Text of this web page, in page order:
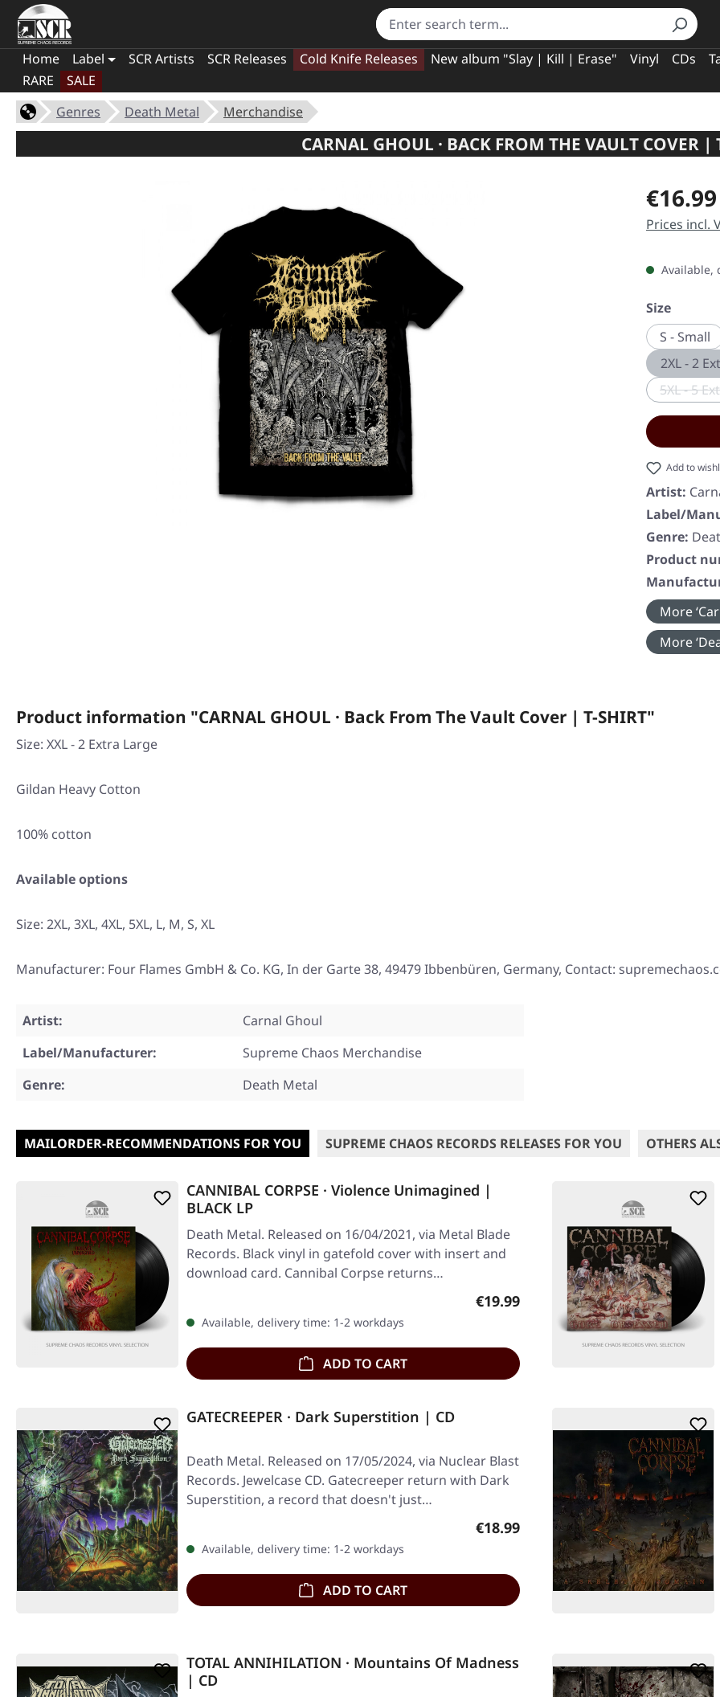
Home Label SCR Artists SCR Releases Cold Knife Releases New album "Slay | Kill | Erase" Vinyl CDs
RARE
SALE
Genres
Death Metal Merchandise
CARNAL GHOUL · BACK FROM THE VAULT COVER |
Regular
€16.99
Prices incl.
Available,
Select
Size
S - Small
2XL - 2
5XL - 5
Add to
Artist:
Label/
Genre:
Product
More
More
Product information "CARNAL GHOUL · Back From The Vault Cover | T-SHIRT"
Size: XXL - 2 Extra Large
Gildan Heavy Cotton
100% cotton
Available options
Size: 2XL, 3XL, 4XL, 5XL, L, M, S, XL
Manufacturer: Four Flames GmbH & Co. KG, In der Garte 38, 49479 Ibbenbüren, Germany, Contact:
Artist:
Carnal Ghoul
Label/Manufacturer:
Supreme Chaos Merchandise
Genre:
Death Metal
MAILORDER-RECOMMENDATIONS FOR YOU SUPREME CHAOS RECORDS RELEASES FOR YOU OTHERS
CANNIBAL CORPSE · Violence Unimagined |
BLACK LP
Death Metal. Released on 16/04/2021, via Metal Blade
Records. Black vinyl in gatefold cover with insert and
download card. Cannibal Corpse returns…
Regular price:
€19.99
Available, delivery time: 1-2 workdays
ADD TO CART
GATECREEPER · Dark Superstition | CD
Death Metal. Released on 17/05/2024, via Nuclear Blast
Records. Jewelcase CD. Gatecreeper return with Dark
Superstition, a record that doesn't just…
Regular price:
€18.99
Available, delivery time: 1-2 workdays
ADD TO CART
TOTAL ANNIHILATION · Mountains Of Madness
| CD